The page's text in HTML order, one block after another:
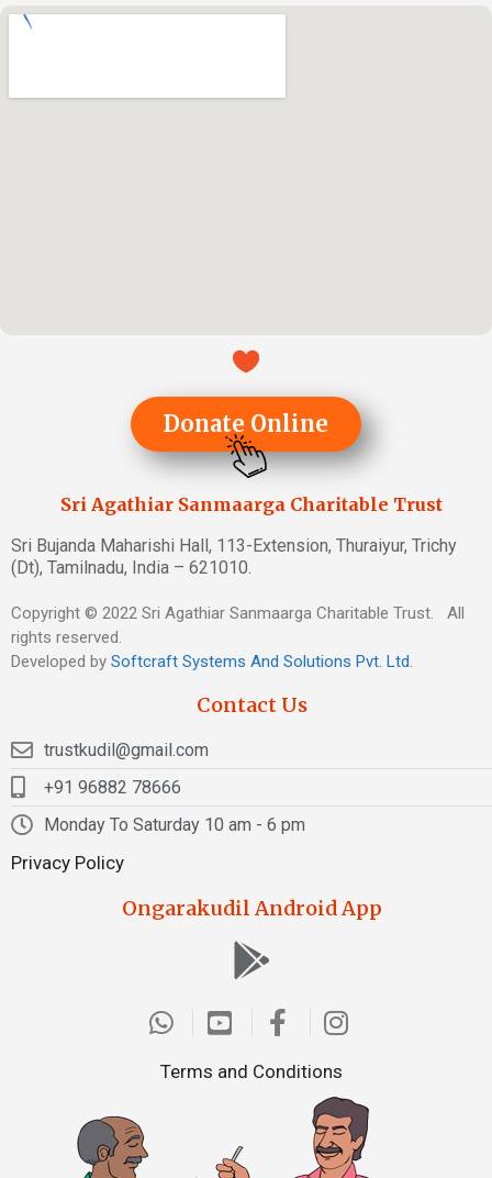
Donate Online
Sri Agathiar Sanmaarga Charitable Trust
Sri Bujanda Maharishi Hall, 113-Extension, Thuraiyur, Trichy
(Dt), Tamilnadu, India – 621010.
Copyright © 2022 Sri Agathiar Sanmaarga Charitable Trust. All
rights reserved.
Developed by Softcraft Systems And Solutions Pvt. Ltd.
Contact Us
trustkudil@gmail.com
+91 96882 78666
Monday To Saturday 10 am - 6 pm
Privacy Policy
Ongarakudil Android App
Terms and Conditions